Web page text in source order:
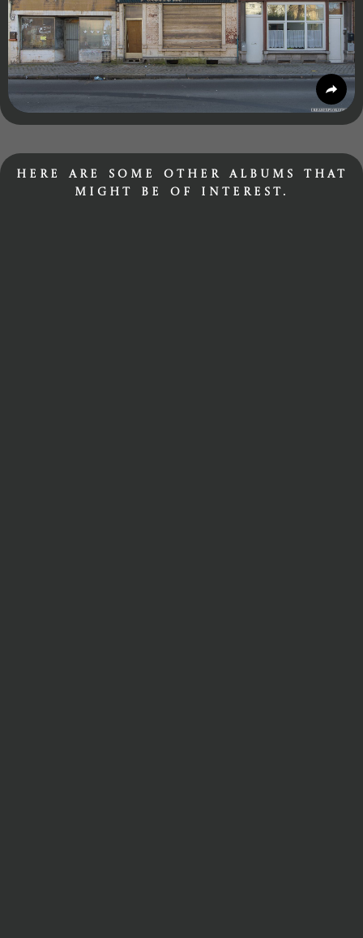
Here are some other albums that
might be of interest.